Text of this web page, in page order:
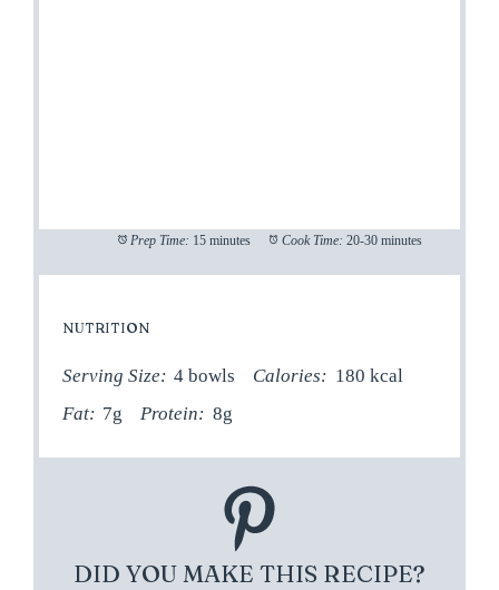
Prep Time: 15 minutes Cook Time: 20-30 minutes
NUTRITION
Serving Size: 4 bowls Calories: 180 kcal
Fat: 7g Protein: 8g
DID YOU MAKE THIS RECIPE?